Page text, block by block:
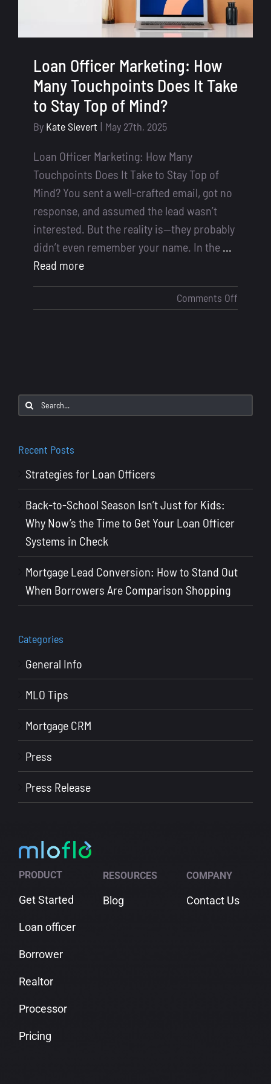
Loan Officer Marketing: How
Many Touchpoints Does It Take
to Stay Top of Mind?
By Kate Sievert | May 27th, 2025
Loan Officer Marketing: How Many
Touchpoints Does It Take to Stay Top of
Mind? You sent a well-crafted email, got no
response, and assumed the lead wasn’t
interested. But the reality is—they probably
didn’t even remember your name. In the ...
Read more
Comments Off
Loan
Top
Search
for:
Recent Posts
Strategies for Loan Officers
Back-to-School Season Isn’t Just for Kids:
Why Now’s the Time to Get Your Loan Officer
Systems in Check
Mortgage Lead Conversion: How to Stand Out
When Borrowers Are Comparison Shopping
Categories
General Info
MLO Tips
Mortgage CRM
Press
Press Release
PRODUCT
Get Started
Loan officer
Borrower
Realtor
Processor
Pricing
RESOURCES
Blog
COMPANY
Contact Us